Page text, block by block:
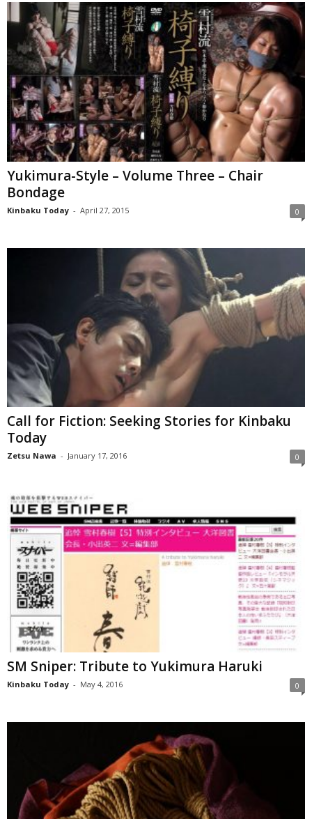
Yukimura-Style – Volume Three – Chair
Bondage
Kinbaku Today - April 27, 2015 0
Call for Fiction: Seeking Stories for Kinbaku
Today
Zetsu Nawa - January 17, 2016 0
SM Sniper: Tribute to Yukimura Haruki
Kinbaku Today - May 4, 2016 0